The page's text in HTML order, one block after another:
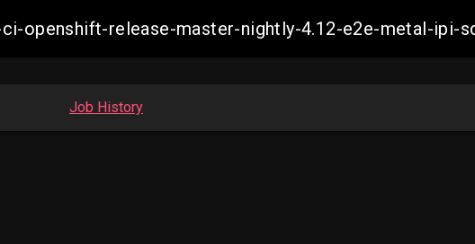
openshift-release-master-nightly-4.12-e2e-metal-ipi-
Job History